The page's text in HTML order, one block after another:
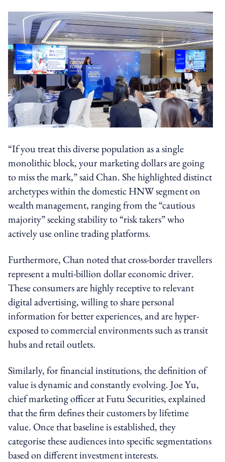
“If you treat this diverse population as a single
monolithic block, your marketing dollars are going
to miss the mark,” said Chan. She highlighted distinct
archetypes within the domestic HNW segment on
wealth management, ranging from the “cautious
majority” seeking stability to “risk takers” who
actively use online trading platforms.
Furthermore, Chan noted that cross-border travellers
represent a multi-billion dollar economic driver.
These consumers are highly receptive to relevant
digital advertising, willing to share personal
information for better experiences, and are hyper-
exposed to commercial environments such as transit
hubs and retail outlets.
Similarly, for financial institutions, the definition of
value is dynamic and constantly evolving. Joe Yu,
chief marketing officer at Futu Securities, explained
that the firm defines their customers by lifetime
value. Once that baseline is established, they
categorise these audiences into specific segmentations
based on different investment interests.